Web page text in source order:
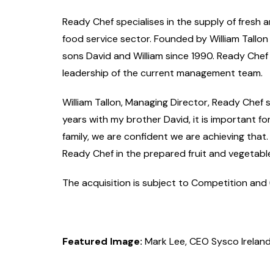
Ready Chef specialises in the supply of
food service sector. Founded by William
sons David and William since 1990. Ready
leadership of the current management team.
William Tallon, Managing Director, Ready Chef
years with my brother David, it is important
family, we are confident we are achieving
Ready Chef in the prepared fruit and
The acquisition is subject to Competition
Featured Image: Mark Lee, CEO Sysco